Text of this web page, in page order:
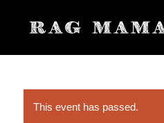
This event has passed.